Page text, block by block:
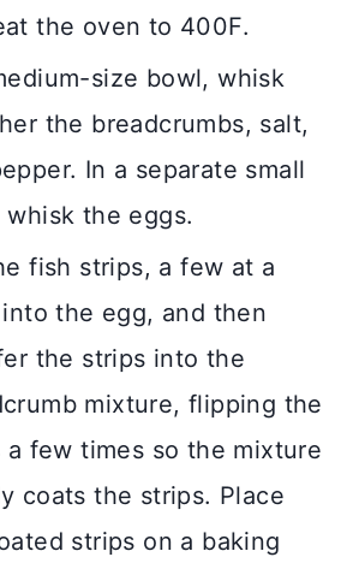
the oven to 400F.
size bowl, whisk
the breadcrumbs, salt,
In a separate small
whisk the eggs.
fish strips, a few at a
the egg, and then
the strips into the
mixture, flipping the
a few times so the mixture
coats the strips. Place
strips on a baking